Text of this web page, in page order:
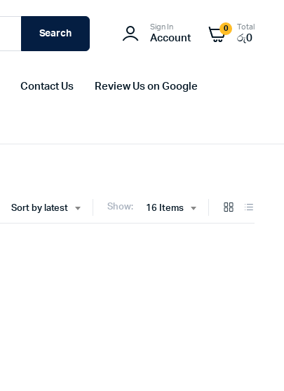
Search
Sign In
Account
0 Total
රු0
Contact Us Review Us on Google
Sort by latest Show: 16 Items